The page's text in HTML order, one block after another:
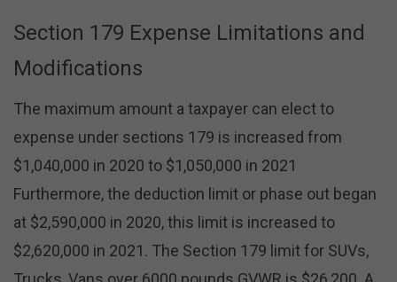
Section 179 Expense Limitations and
Modifications
The maximum amount a taxpayer can elect to
expense under sections 179 is increased from
$1,040,000 in 2020 to $1,050,000 in 2021
Furthermore, the deduction limit or phase out began
at $2,590,000 in 2020, this limit is increased to
$2,620,000 in 2021. The Section 179 limit for SUVs,